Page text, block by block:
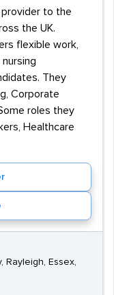
to the
the UK.
flexible work,
They
Corporate
roles they
Healthcare
Rayleigh, Essex,